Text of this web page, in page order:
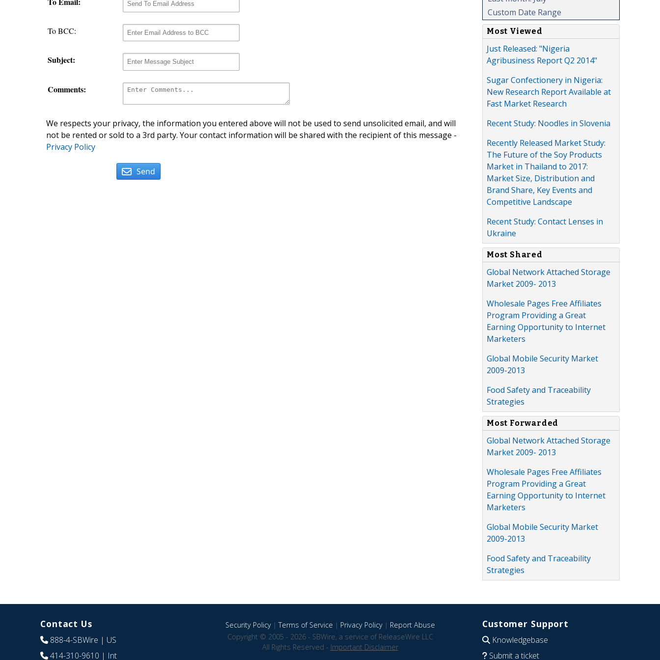
To BCC:
Subject:
Comments:
We respects your privacy, the information you entered above will not be used to send unsolicited email, and will
not be rented or sold to a 3rd party. Your contact information will be shared with the recipient of this message -
Privacy Policy
Send
Custom Date Range
Most Viewed
Just Released: "Nigeria
Agribusiness Report Q2 2014"
Sugar Confectionery in Nigeria:
New Research Report Available at
Fast Market Research
Recent Study: Noodles in Slovenia
Recently Released Market Study:
The Future of the Soy Products
Market in Thailand to 2017:
Market Size, Distribution and
Brand Share, Key Events and
Competitive Landscape
Recent Study: Contact Lenses in
Ukraine
Most Shared
Global Network Attached Storage
Market 2009- 2013
Wholesale Pages Free Affiliates
Program Providing a Great
Earning Opportunity to Internet
Marketers
Global Mobile Security Market
2009-2013
Food Safety and Traceability
Strategies
Most Forwarded
Global Network Attached Storage
Market 2009- 2013
Wholesale Pages Free Affiliates
Program Providing a Great
Earning Opportunity to Internet
Marketers
Global Mobile Security Market
2009-2013
Food Safety and Traceability
Strategies
Contact Us
888-4-SBWire | US
414-310-9610 | Int
Security Policy|Terms of Service | Privacy Policy| Report Abuse
Copyright © 2005 - 2026 - SBWire, a service of ReleaseWire LLC
All Rights Reserved - Important Disclaimer
Customer Support
Knowledgebase
Submit a ticket